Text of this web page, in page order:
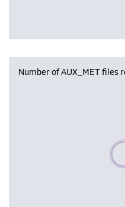
Number of AUX_MET files